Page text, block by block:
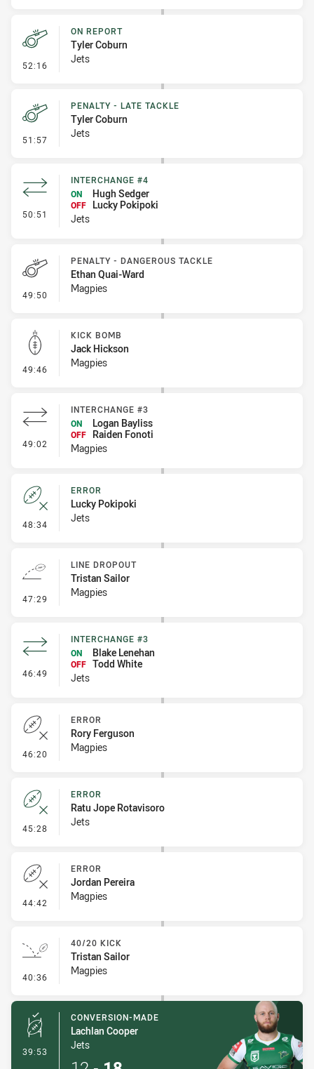
52:16 - On Report
ON REPORT
Tyler Coburn
Jets
51:57 - Penalty - Late Tackle
PENALTY - LATE TACKLE
Tyler Coburn
Jets
50:51 - Interchange #4
INTERCHANGE #4
ON
Hugh Sedger
OFF
Lucky Pokipoki
Jets
49:50 - Penalty - Dangerous Tackle
PENALTY - DANGEROUS TACKLE
Ethan Quai-Ward
Magpies
49:46 - Kick Bomb
KICK BOMB
Jack Hickson
Magpies
49:02 - Interchange #3
INTERCHANGE #3
ON
Logan Bayliss
OFF
Raiden Fonoti
Magpies
48:34 - Error
ERROR
Lucky Pokipoki
Jets
47:29 - Line Dropout
LINE DROPOUT
Tristan Sailor
Magpies
46:49 - Interchange #3
INTERCHANGE #3
ON
Blake Lenehan
OFF Todd White
Jets
46:20 - Error
ERROR
Rory Ferguson
Magpies
45:28 - Error
ERROR
Ratu Jope Rotavisoro
Jets
44:42 - Error
ERROR
Jordan Pereira
Magpies
40:36 - 40/20 Kick
40/20 KICK
Tristan Sailor
Magpies
39:53 - Conversion-Made
CONVERSION-MADE
Lachlan Cooper
Jets